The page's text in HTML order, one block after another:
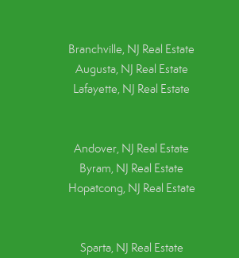
Branchville, NJ Real Estate
Augusta, NJ Real Estate
Lafayette, NJ Real Estate
Andover, NJ Real Estate
Byram, NJ Real Estate
Hopatcong, NJ Real Estate
Sparta, NJ Real Estate